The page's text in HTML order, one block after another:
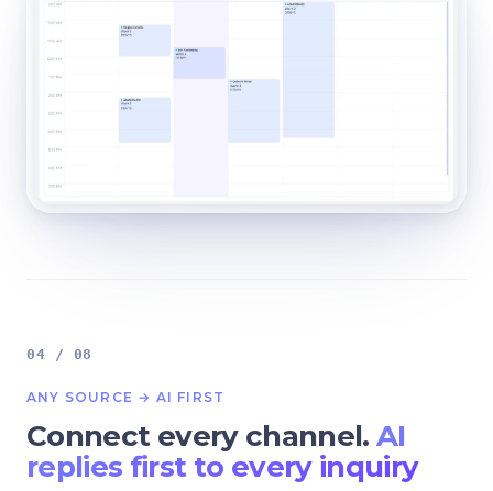
04 / 08
ANY SOURCE → AI FIRST
Connect every channel.AI
replies first to every inquiry